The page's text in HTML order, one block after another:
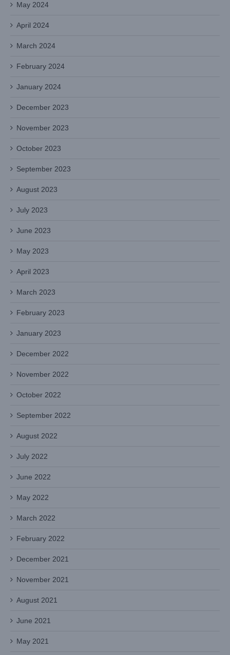
May 2024
April 2024
March 2024
February 2024
January 2024
December 2023
November 2023
October 2023
September 2023
August 2023
July 2023
June 2023
May 2023
April 2023
March 2023
February 2023
January 2023
December 2022
November 2022
October 2022
September 2022
August 2022
July 2022
June 2022
May 2022
March 2022
February 2022
December 2021
November 2021
August 2021
June 2021
May 2021